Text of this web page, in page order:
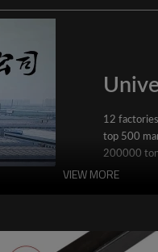
12
top 500
200000
VIEW MORE